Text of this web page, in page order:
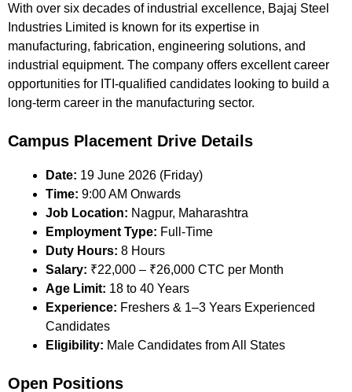
With over six decades of industrial excellence, Bajaj Steel
Industries Limited is known for its expertise in
manufacturing, fabrication, engineering solutions, and
industrial equipment. The company offers excellent career
opportunities for ITI-qualified candidates looking to build a
long-term career in the manufacturing sector.
Campus Placement Drive Details
Date: 19 June 2026 (Friday)
Time: 9:00 AM Onwards
Job Location: Nagpur, Maharashtra
Employment Type: Full-Time
Duty Hours: 8 Hours
Salary: ₹22,000 – ₹26,000 CTC per Month
Age Limit: 18 to 40 Years
Experience: Freshers & 1–3 Years Experienced
Candidates
Eligibility: Male Candidates from All States
Open Positions